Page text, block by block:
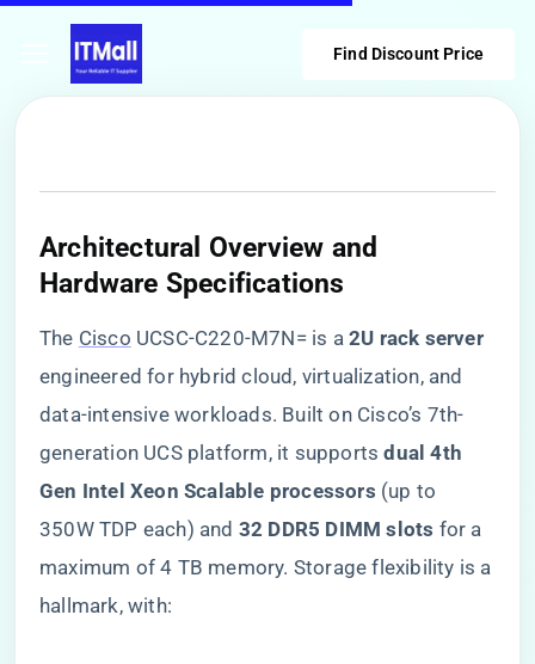
Find Discount Price
​Architectural Overview and
Hardware Specifications​
The Cisco UCSC-C220-M7N= is a ​​2U rack server​​
engineered for hybrid cloud, virtualization, and
data-intensive workloads. Built on Cisco’s 7th-
generation UCS platform, it supports ​​dual 4th
Gen Intel Xeon Scalable processors​ ​ (up to
350W TDP each) and ​ ​32 DDR5 DIMM slots​ ​ for a
maximum of 4 TB memory. Storage flexibility is a
hallmark, with: